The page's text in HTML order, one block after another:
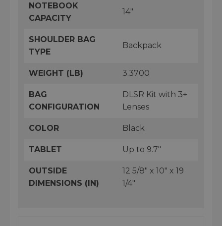
NOTEBOOK
CAPACITY
14"
SHOULDER BAG
TYPE
Backpack
WEIGHT (LB) 3.3700
BAG
CONFIGURATION
DLSR Kit with 3+
Lenses
COLOR Black
TABLET Up to 9.7"
OUTSIDE
DIMENSIONS (IN)
12 5/8" x 10" x 19
1/4"